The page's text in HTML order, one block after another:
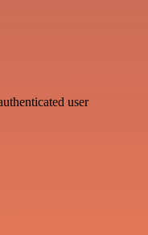
user